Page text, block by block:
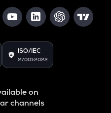
ISO/IEC
27001:2022
on
channels